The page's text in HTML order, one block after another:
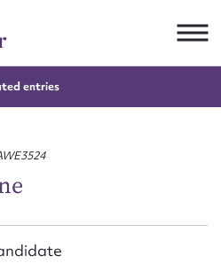
entries
edit or submit